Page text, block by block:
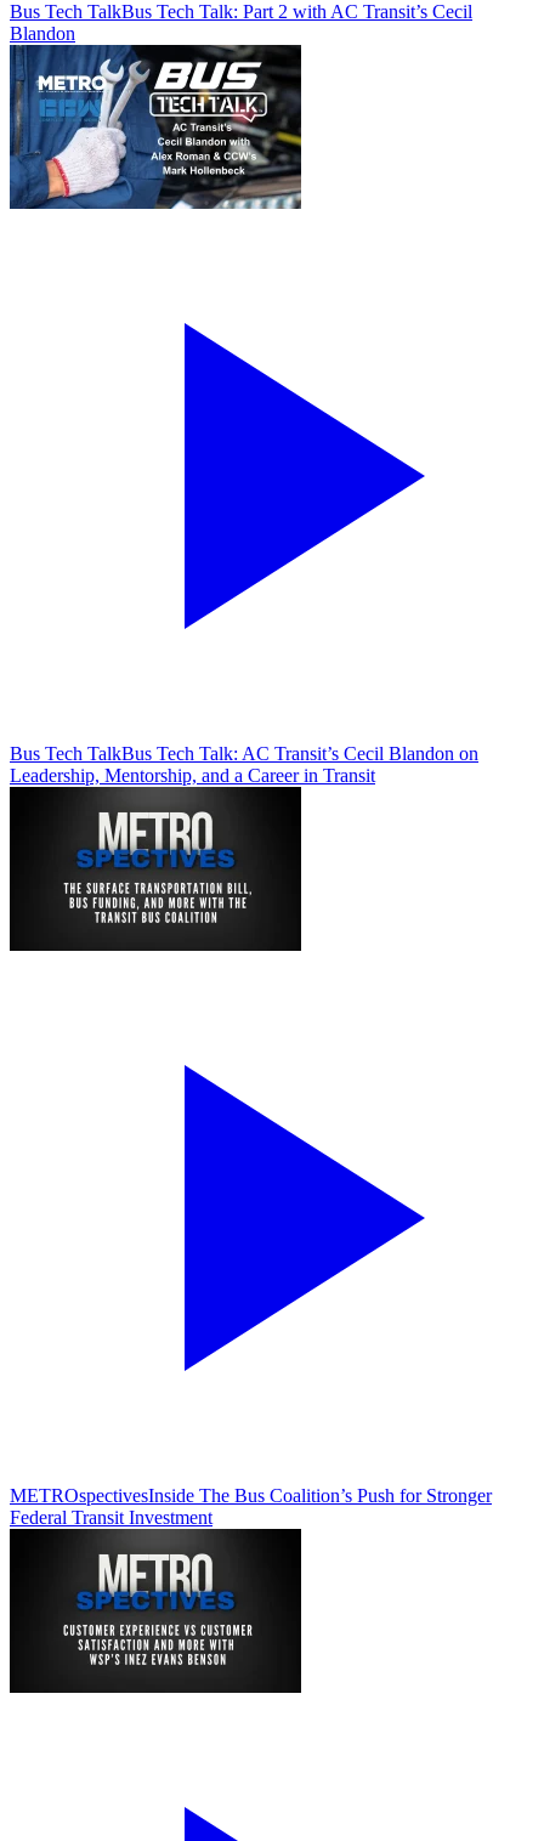
Bus Tech TalkBus Tech Talk: Part 2 with AC Transit’s Cecil
Blandon
Bus Tech TalkBus Tech Talk: AC Transit’s Cecil Blandon on
Leadership, Mentorship, and a Career in Transit
METROspectivesInside The Bus Coalition’s Push for Stronger
Federal Transit Investment